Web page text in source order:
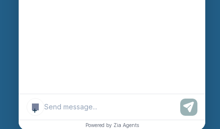
+
Powered by Zia Agents
© Copyright “OCTFIS TECHNO LLP.”
. All Rights
Reserved.